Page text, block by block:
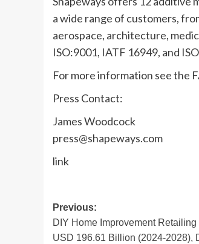
a wide range of customers,
aerospace, architecture,
ISO:9001, IATF 16949, and
For more information see the
Press Contact:
James Woodcock
press@shapeways.com
link
Post
navigation
Previous:
DIY Home Improvement
USD 196.61 Billion (2024-2028),